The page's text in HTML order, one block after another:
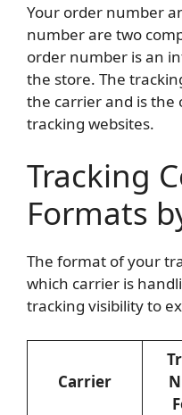
Your order number
number are two
order number is an
the store. The
the carrier and is the
tracking websites.
Tracking
Formats
The format of your
which carrier is
tracking visibility to
Carrier